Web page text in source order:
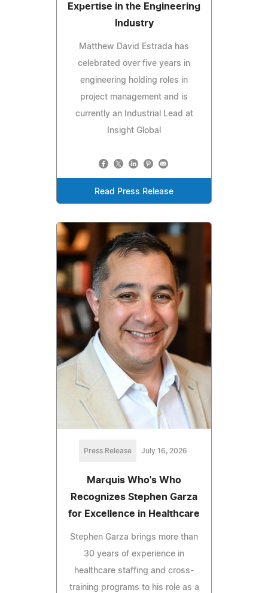
Expertise in the Engineering
Industry
Matthew David Estrada has
celebrated over five years in
engineering holding roles in
project management and is
currently an Industrial Lead at
Insight Global
Read Press Release
Press Release July 16, 2026
Marquis Who's Who
Recognizes Stephen Garza
for Excellence in Healthcare
Stephen Garza brings more than
30 years of experience in
healthcare staffing and cross-
training programs to his role as a